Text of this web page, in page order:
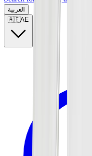
العربية
🇦🇪AE